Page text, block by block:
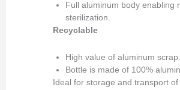
Full aluminum body enabling
sterilization.
Recyclable
High value of aluminum scrap.
Bottle is made of 100%
Ideal for storage and transport